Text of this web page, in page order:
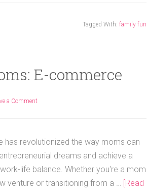
Tagged With: family fun
E-commerce
a Comment
has revolutionized the way moms can
dreams and achieve a
life balance. Whether you're a mom
venture or transitioning from a … [Read